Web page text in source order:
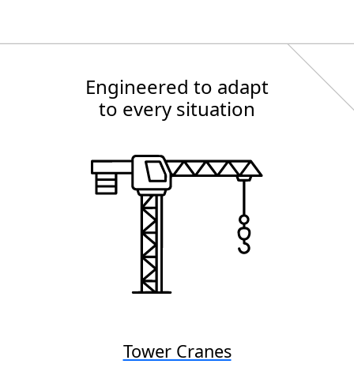
Engineered to adapt
to every situation
Tower Cranes